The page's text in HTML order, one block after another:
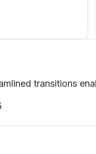
transitions